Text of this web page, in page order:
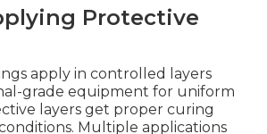
Protective
apply in controlled layers
grade equipment for uniform
layers get proper curing
Multiple applications